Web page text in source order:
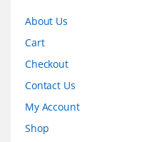
About Us
Cart
Checkout
Contact Us
My Account
Shop